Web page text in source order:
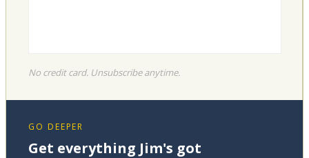
No credit card. Unsubscribe anytime.
GO DEEPER
Get everything Jim's got